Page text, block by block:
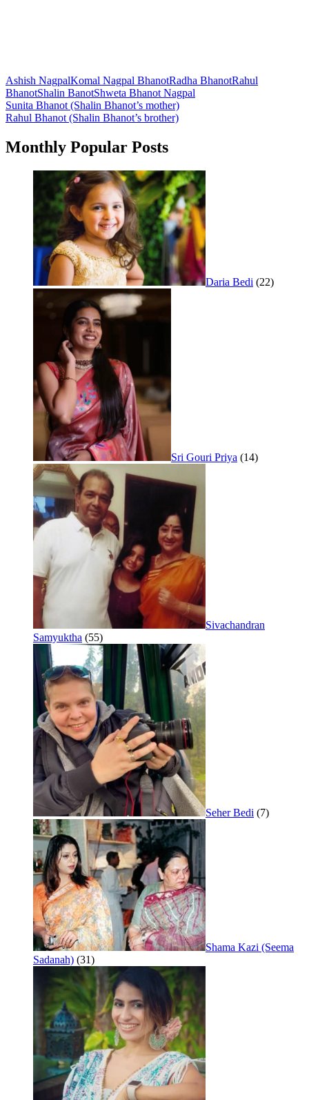
Ashish NagpalKomal Nagpal BhanotRadha BhanotRahul
BhanotShalin BanotShweta Bhanot Nagpal
Post
navigation
Sunita Bhanot (Shalin Bhanot’s mother)
Rahul Bhanot (Shalin Bhanot’s brother)
Monthly Popular Posts
Daria Bedi (22)
Sri Gouri Priya (14)
Sivachandran
Samyuktha (55)
Seher Bedi (7)
Shama Kazi (Seema
Sadanah) (31)